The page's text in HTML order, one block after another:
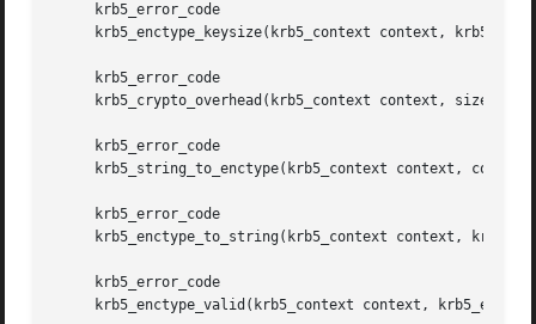
     krb5_error_code
krb5_enctype_keysize(krb5_context context,
     krb5_error_code
krb5_crypto_overhead(krb5_context context, size_t,
     krb5_error_code
krb5_string_to_enctype(krb5_context context, const
     krb5_error_code
krb5_enctype_to_string(krb5_context context,
     krb5_error_code
krb5_enctype_valid(krb5_context context,